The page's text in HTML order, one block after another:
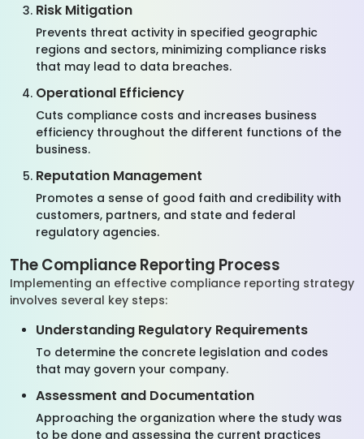
Risk Mitigation
Prevents threat activity in specified geographic
regions and sectors, minimizing compliance risks
that may lead to data breaches.
Operational Efficiency
Cuts compliance costs and increases business
efficiency throughout the different functions of the
business.
Reputation Management
Promotes a sense of good faith and credibility with
customers, partners, and state and federal
regulatory agencies.
The Compliance Reporting Process
Implementing an effective compliance reporting strategy
involves several key steps:
Understanding Regulatory Requirements
To determine the concrete legislation and codes
that may govern your company.
Assessment and Documentation
Approaching the organization where the study was
to be done and assessing the current practices